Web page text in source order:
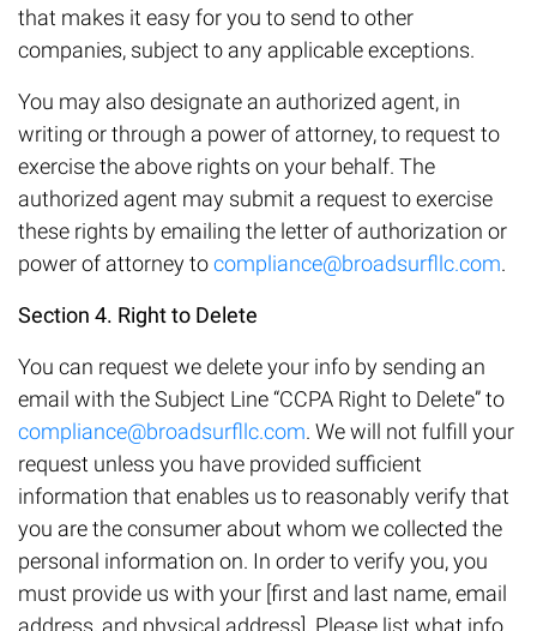
that makes it easy for you to send to other
companies, subject to any applicable exceptions.
You may also designate an authorized agent, in
writing or through a power of attorney, to request to
exercise the above rights on your behalf. The
authorized agent may submit a request to exercise
these rights by emailing the letter of authorization or
power of attorney tocompliance@broadsurfllc.com.
Section 4. Right to Delete
You can request we delete your info by sending an
email with the Subject Line “CCPA Right to Delete” to
compliance@broadsurfllc.com. We will not fulfill your
request unless you have provided sufficient
information that enables us to reasonably verify that
you are the consumer about whom we collected the
personal information on. In order to verify you, you
must provide us with your [first and last name, email